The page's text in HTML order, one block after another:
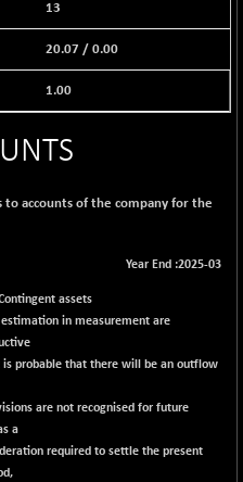
%)
%)
13
20.07 /0.00
1.00
accounts of the company for the
Year End :2025-03
assets
in measurement are
probable that there will be an outflow
are not recognised for future
a
required to settle the present